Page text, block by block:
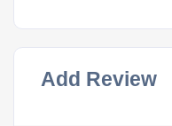
Add Review